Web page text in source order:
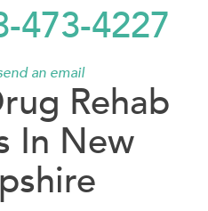
473-4227
an email
Rehab
In New